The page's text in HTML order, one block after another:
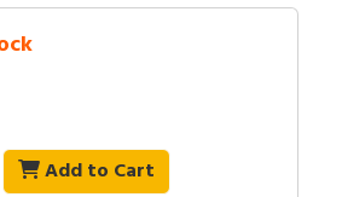
Add to Cart